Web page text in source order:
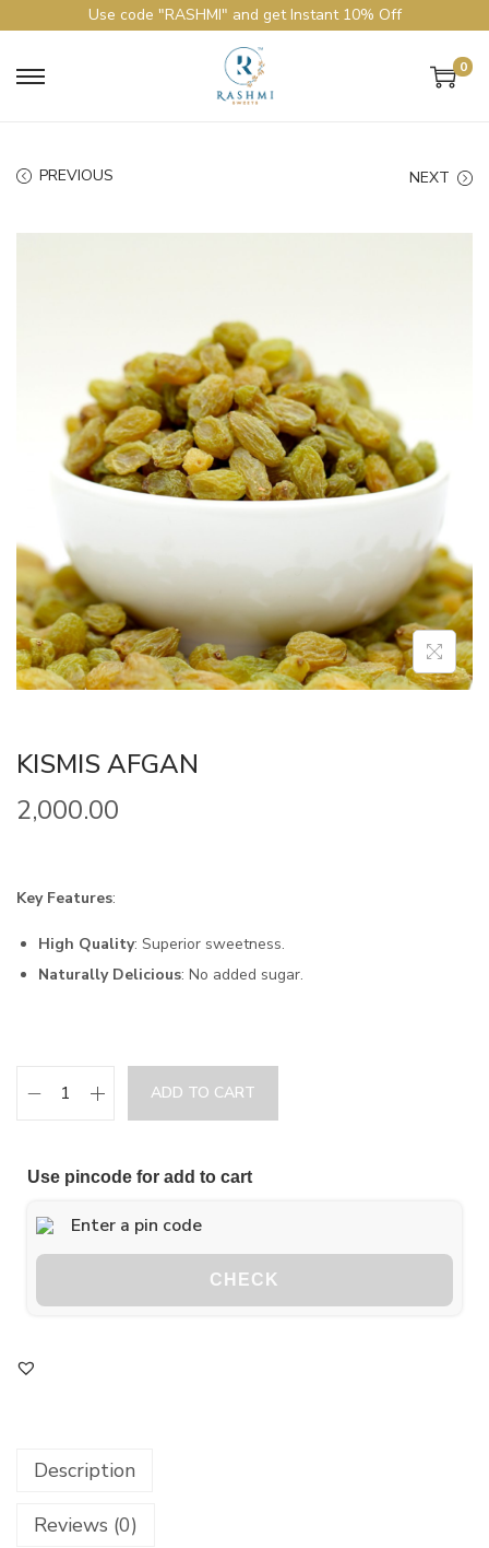
Use code "RASHMI" and get Instant 10% Off
0
PREVIOUS NEXT
KISMIS AFGAN
2,000.00
Key Features:
High Quality: Superior sweetness.
Naturally Delicious: No added sugar.
ADD TO CART
Use pincode for add to cart
CHECK
Description
Reviews (0)